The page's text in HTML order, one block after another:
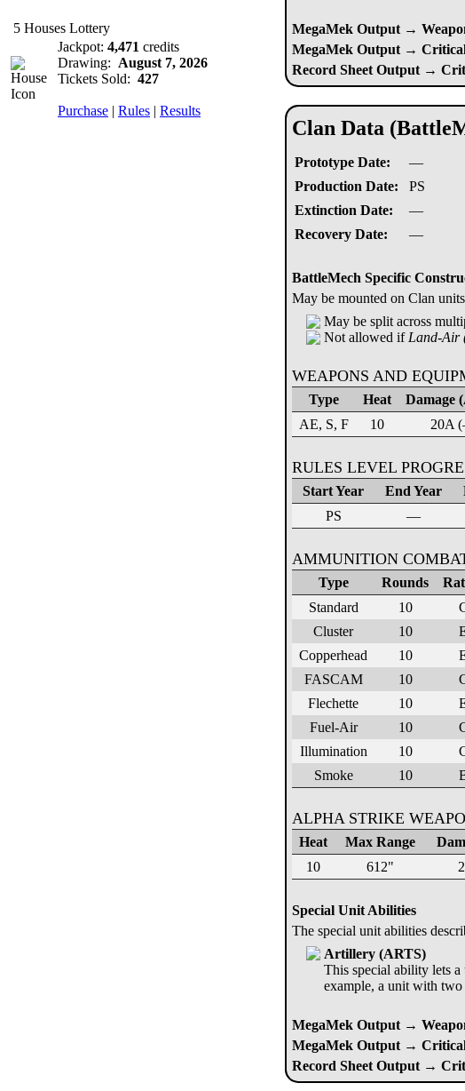
5 Houses Lottery
Jackpot: 4,471 credits
Drawing: August 7, 2026
Tickets Sold: 427
Purchase | Rules | Results
MegaMek Output →
MegaMek Output →
Record Sheet Output →
Clan Data
Prototype Date:
—
Production Date:
PS
Extinction Date:
—
Recovery Date:
—
BattleMech Specific
May be mounted on Clan
May be split across
Not allowed if Land-Air
WEAPONS AND
Type Heat Damage
AE, S, F
10 20A
RULES LEVEL
Start Year End Year
PS
—
AMMUNITION
Type Rounds
Standard
10
Cluster
10
Copperhead
10
FASCAM
10
Flechette
10
Fuel-Air
10
Illumination
10
Smoke
10
ALPHA STRIKE
Heat Max Range
10
612" 2
Special Unit Abilities
The special unit abilities
Artillery (ARTS)
This special ability lets
example, a unit with
MegaMek Output →
MegaMek Output →
Record Sheet Output →